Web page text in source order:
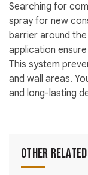
Searching for
spray for new
barrier around
application
This system
and wall areas.
and long-lasting
Other